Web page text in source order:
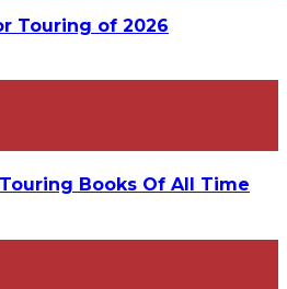
Touring of 2026
Books Of All Time